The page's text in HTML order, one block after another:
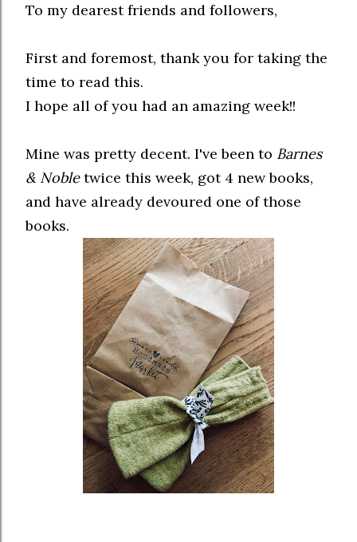
To my dearest friends and followers,
First and foremost, thank you for taking the
time to read this.
I hope all of you had an amazing week!!
Mine was pretty decent. I've been to Barnes
& Nobletwice this week, got 4 new books,
and have already devoured one of those
books.